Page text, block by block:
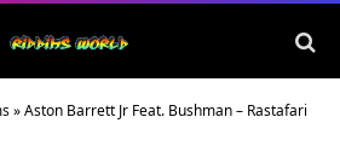
»Aston Barrett Jr Feat. Bushman – Rastafari